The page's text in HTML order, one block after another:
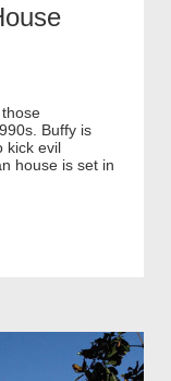
Buffy is
kick evil
house is set in